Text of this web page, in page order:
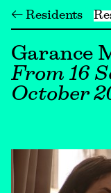
← Residents
Garance
From 16
October